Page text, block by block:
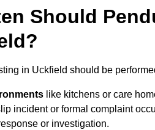
Should
in Uckfield should be
like kitchens or care
incident or formal complaint
or investigation.